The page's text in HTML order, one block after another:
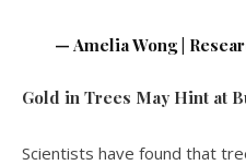
— Amelia Wong |
Gold in Trees May Hint at
Scientists have found that